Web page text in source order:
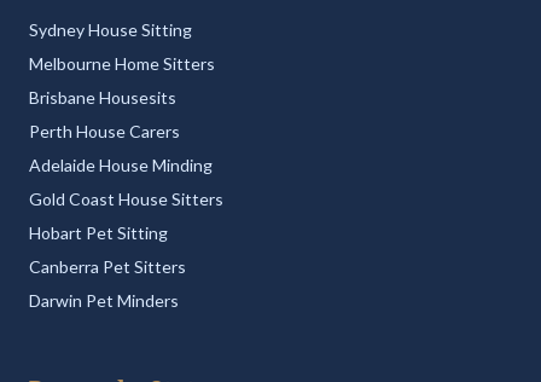
Sydney House Sitting
Melbourne Home Sitters
Brisbane Housesits
Perth House Carers
Adelaide House Minding
Gold Coast House Sitters
Hobart Pet Sitting
Canberra Pet Sitters
Darwin Pet Minders